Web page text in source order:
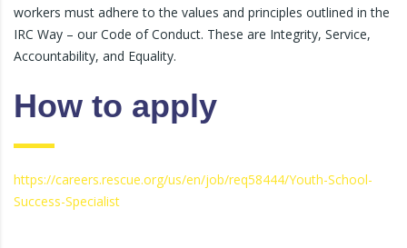
workers must adhere to the values and principles outlined in the
IRC Way – our Code of Conduct. These are Integrity, Service,
Accountability, and Equality.
How to apply
https://careers.rescue.org/us/en/job/req58444/Youth-School-
Success-Specialist